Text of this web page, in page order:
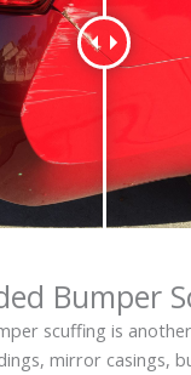
Bumper
scuffing is
mirror casings,